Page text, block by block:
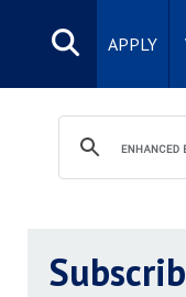
Search
site
APPLY